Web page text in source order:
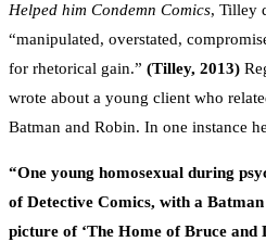
Helped him Condemn Comics, Tilley
“manipulated, overstated,
for rhetorical gain.” (Tilley, 2013)
wrote about a young client who
Batman and Robin. In one instance
“One young homosexual during
of Detective Comics, with a
picture of ‘The Home of Bruce and